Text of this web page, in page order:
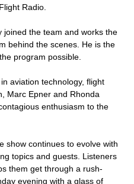
Radio.
joined the team and works the
behind the scenes. He is the
program possible.
aviation technology, flight
Marc Epner and Rhonda
enthusiasm to the
show continues to evolve with
topics and guests. Listeners
them get through a rush-
evening with a glass of